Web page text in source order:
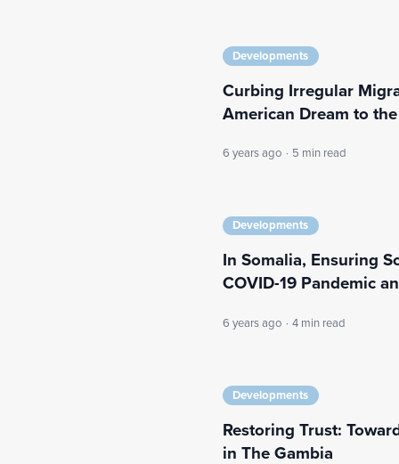
Developments
Curbing Irregular
American Dream to
6 years ago · 5 min read
Developments
In Somalia, Ensuring
COVID-19 Pandemic
6 years ago · 4 min read
Developments
Restoring Trust:
in The Gambia